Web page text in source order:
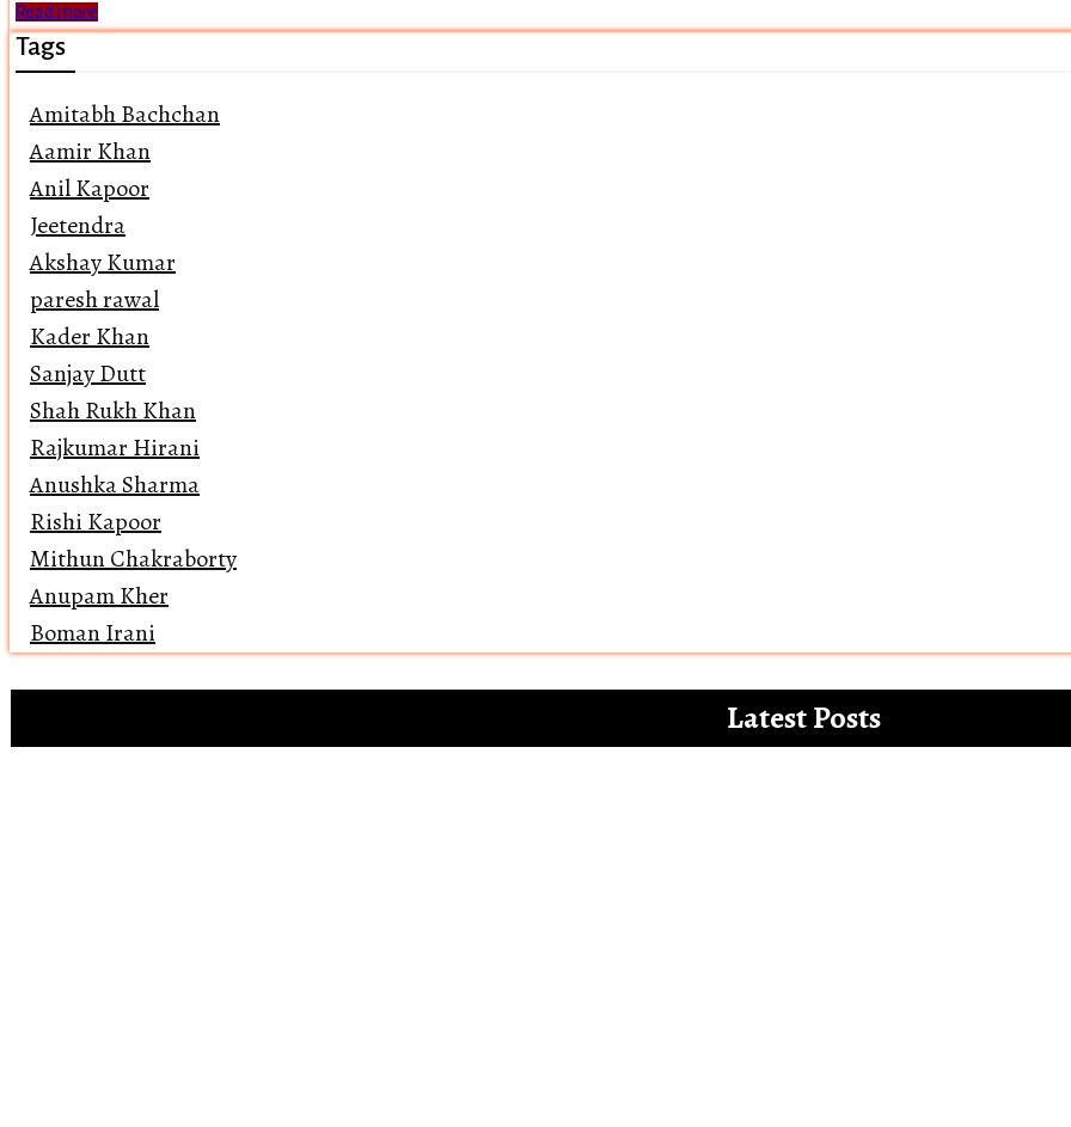
Read more
Tags
Amitabh Bachchan
Aamir Khan
Anil Kapoor
Jeetendra
Akshay Kumar
paresh rawal
Kader Khan
Sanjay Dutt
Shah Rukh Khan
Rajkumar Hirani
Anushka Sharma
Rishi Kapoor
Mithun Chakraborty
Anupam Kher
Boman Irani
Latest Posts